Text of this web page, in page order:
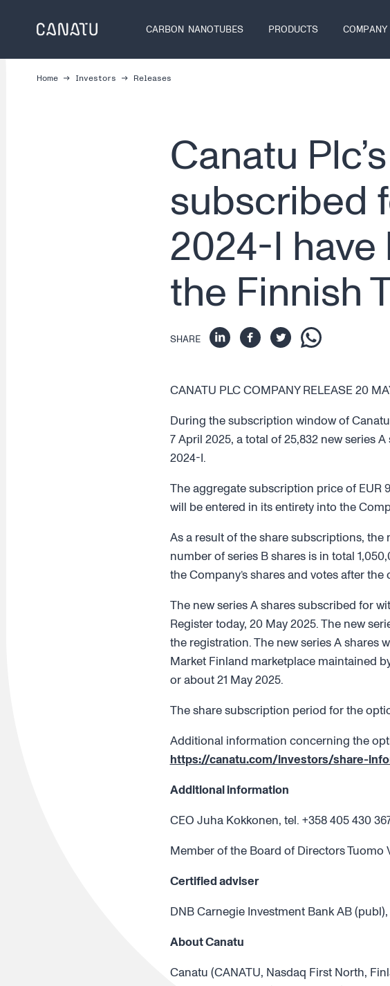
content
CARBON NANOTUBES PRODUCTS COMPANY
Home Investors Releases
Canatu
subscribed
2024-I
the Finnish
SHARE
CANATU PLC COMPANY RELEASE 20
During the subscription window of Canatu
7 April 2025, a total of 25,832 new series
2024-I.
The aggregate subscription price of EUR
will be entered in its entirety into the
As a result of the share subscriptions, the
number of series B shares is in total
the Company’s shares and votes after the
The new series A shares subscribed for
Register today, 20 May 2025. The new
the registration. The new series A shares
Market Finland marketplace maintained
or about 21 May 2025.
The share subscription period for the
Additional information concerning the
https://canatu.com/investors/share-
Additional information
CEO Juha Kokkonen, tel. +358 405 430
Member of the Board of Directors Tuomo
Certified adviser
DNB Carnegie Investment Bank AB (publ),
About Canatu
Canatu (CANATU, Nasdaq First North,